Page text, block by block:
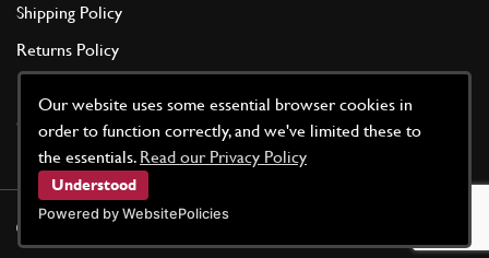
Our website uses some essential browser cookies in
order to function correctly, and we've limited these to
the essentials. Read our Privacy Policy
Understood
Powered by WebsitePolicies
Shipping Policy
Returns Policy
Cookie Policy
© GTO Parts UK | Site by